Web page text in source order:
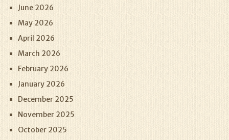
June 2026
May 2026
April 2026
March 2026
February 2026
January 2026
December 2025
November 2025
October 2025